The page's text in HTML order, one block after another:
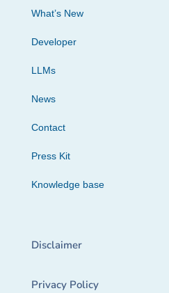
What’s New
Developer
LLMs
News
Contact
Press Kit
Knowledge base
Disclaimer
Privacy Policy